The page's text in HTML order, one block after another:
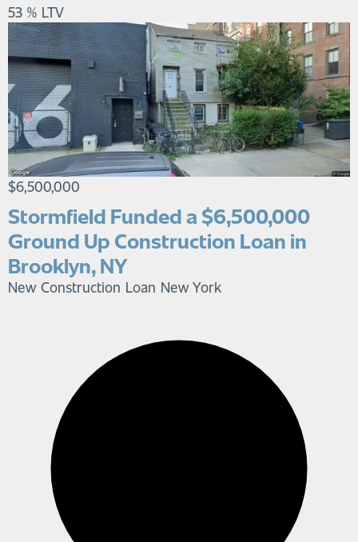
53 % LTV
$6,500,000
Stormfield Funded a $6,500,000
Ground Up Construction Loan in
Brooklyn, NY
New Construction Loan New York